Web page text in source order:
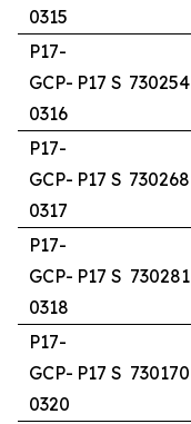
0315
P17-
GCP-
0316
P17 S 730254
P17-
GCP-
0317
P17 S 730268
P17-
GCP-
0318
P17 S 730281
P17-
GCP-
0320
P17 S 730170